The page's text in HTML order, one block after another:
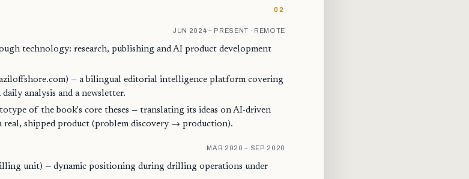
02
JUN 2024 – PRESENT · REMOTE
technology: research, publishing and AI product development
— a bilingual editorial intelligence platform covering
analysis and a newsletter.
of the book's core theses — translating its ideas on AI-driven
real, shipped product (problem discovery → production).
MAR 2020 – SEP 2020
unit) — dynamic positioning during drilling operations under